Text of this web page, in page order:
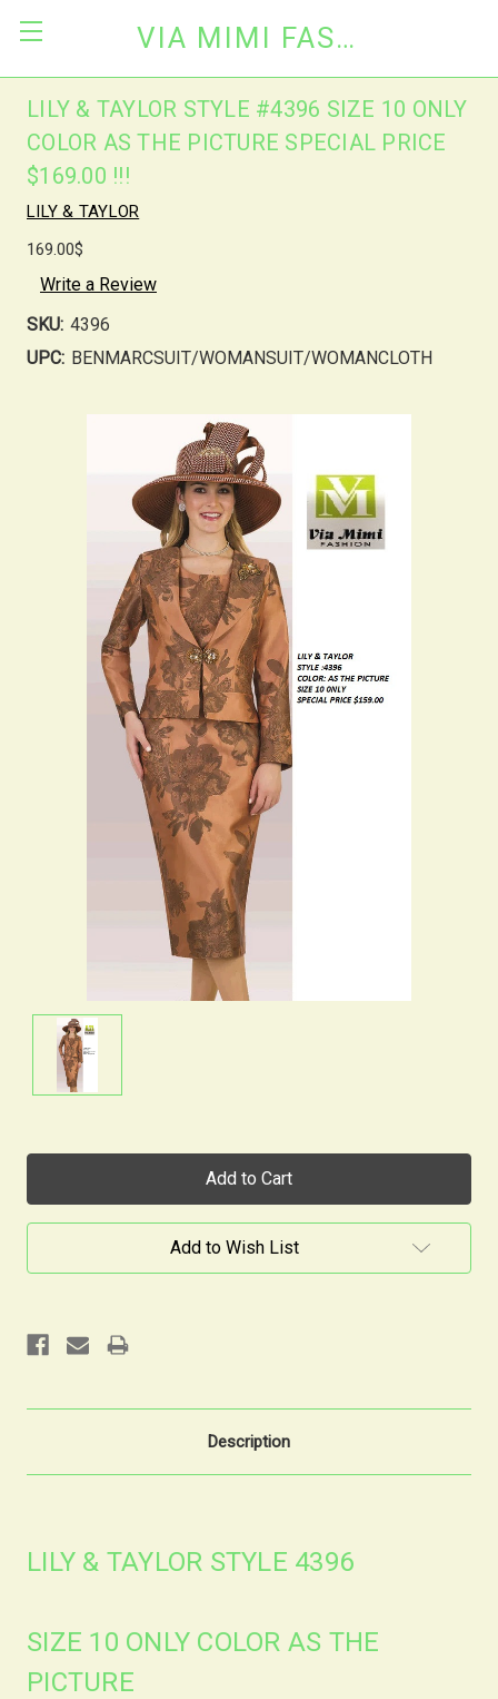
VIA MIMI FASHION
LILY & TAYLOR STYLE #4396 SIZE 10 ONLY
COLOR AS THE PICTURE SPECIAL PRICE
$169.00 !!!
LILY & TAYLOR
169.00$
Write a Review
SKU: 4396
UPC: BENMARCSUIT/WOMANSUIT/WOMANCLOTH
Add to Wish List
Description
LILY & TAYLOR STYLE 4396
SIZE 10 ONLY COLOR AS THE
PICTURE